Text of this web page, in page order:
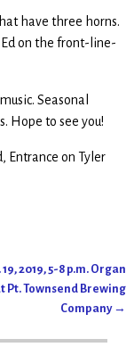
have three horns.
on the front-line-
Seasonal
Hope to see you!
Entrance on Tyler
19, 2019, 5-8 p.m. Organ
Pt. Townsend Brewing
Company →